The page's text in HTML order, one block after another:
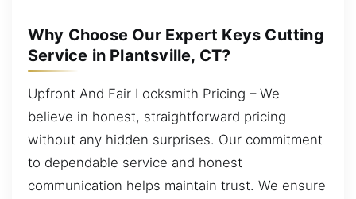
Why Choose Our Expert Keys Cutting
Service in Plantsville, CT?
Upfront And Fair Locksmith Pricing – We
believe in honest, straightforward pricing
without any hidden surprises. Our commitment
to dependable service and honest
communication helps maintain trust. We ensure